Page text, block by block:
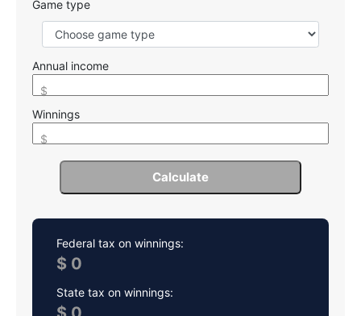
Game type
Annual income
$
Winnings
$
Calculate
Federal tax on winnings:
0
State tax on winnings: